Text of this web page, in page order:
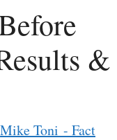
&
Mike Toni - Fact